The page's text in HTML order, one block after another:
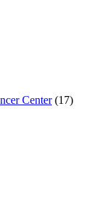
Center(17)